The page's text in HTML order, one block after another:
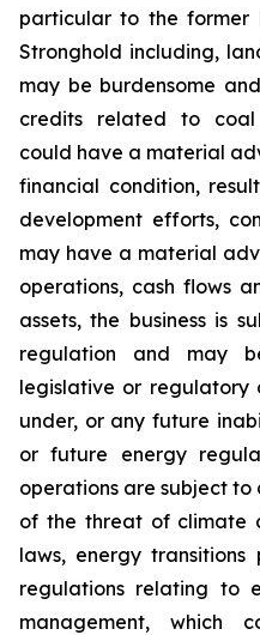
particular to the former
Stronghold including,
may be burdensome
credits related to coal
could have a material
financial condition,
development efforts,
may have a material
operations, cash flows
assets, the business is
regulation and may
legislative or regulatory
under, or any future
or future energy
operations are subject to
of the threat of climate
laws, energy
regulations relating to
management, which